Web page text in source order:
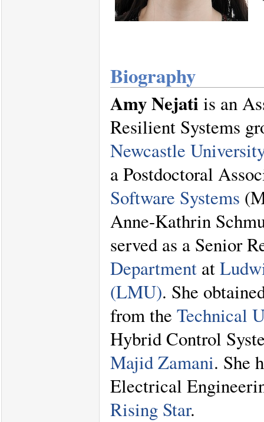
Biography
Amy Nejati is an
Resilient Systems
Newcastle University
a Postdoctoral
Software Systems
Anne-Kathrin
served as a Senior
Department at
(LMU). She
from the Technical
Hybrid Control
Majid Zamani. She
Electrical
Rising Star.